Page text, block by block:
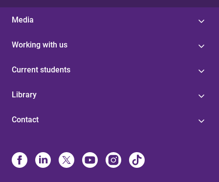
Media
Working with us
Current students
Library
Contact